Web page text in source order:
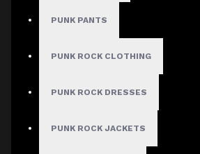
PUNK PANTS
PUNK ROCK CLOTHING
PUNK ROCK DRESSES
PUNK ROCK JACKETS
Gothic Jacket